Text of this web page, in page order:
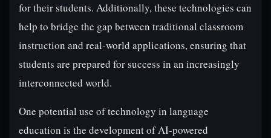
for their students. Additionally, these technologies can
help to bridge the gap between traditional classroom
instruction and real-world applications, ensuring that
students are prepared for success in an increasingly
interconnected world.
One potential use of technology in language
education is the development of AI-powered